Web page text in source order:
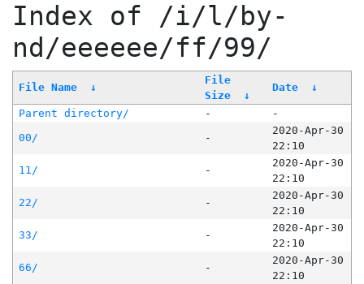
Index of /i/l/by-
nd/eeeeee/ff/99/
File Name ↓
File
Size
↓
Date ↓
Parent directory/ -
-
00/
-
2020-Apr-30
22:10
11/
-
2020-Apr-30
22:10
22/
-
2020-Apr-30
22:10
33/
-
2020-Apr-30
22:10
66/
-
2020-Apr-30
22:10